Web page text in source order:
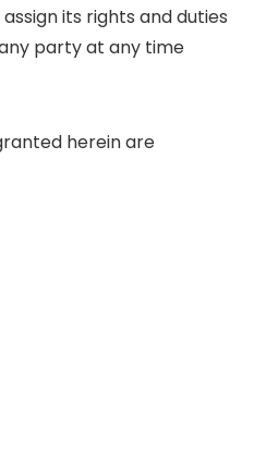
its rights and duties
party at any time
herein are